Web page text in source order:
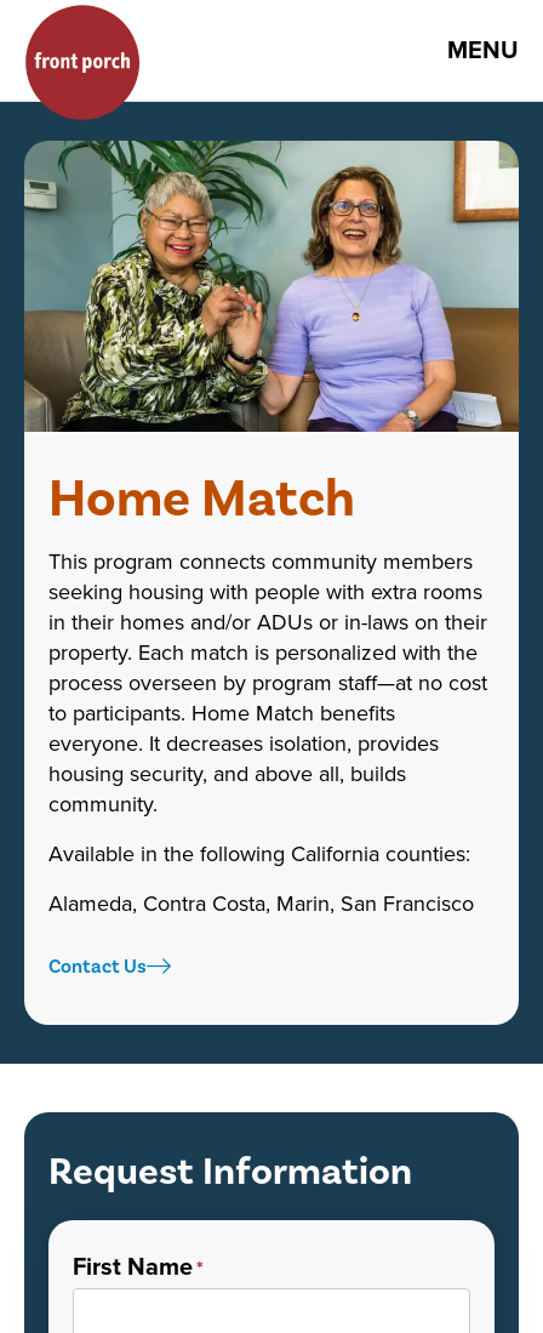
MENU
Home Match
This program connects community members
seeking housing with people with extra rooms
in their homes and/or ADUs or in-laws on their
property. Each match is personalized with the
process overseen by program staff—at no cost
to participants. Home Match benefits
everyone. It decreases isolation, provides
housing security, and above all, builds
community.
Available in the following California counties:
Alameda, Contra Costa, Marin, San Francisco
Contact Us
Request Information
First Name*